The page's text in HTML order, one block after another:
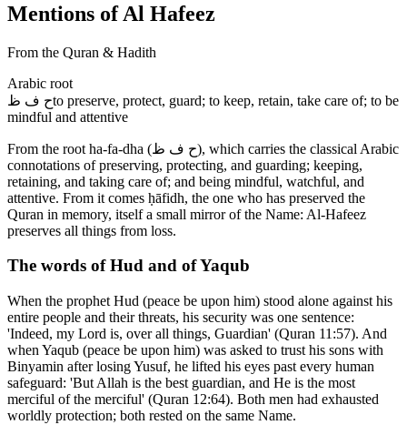
Mentions ofAl Hafeez
From the Quran & Hadith
Arabic root
ح ف ظto preserve, protect, guard; to keep, retain, take care of; to be
mindful and attentive
From the root ha-fa-dha (ح ف ظ), which carries the classical Arabic
connotations of preserving, protecting, and guarding; keeping,
retaining, and taking care of; and being mindful, watchful, and
attentive. From it comes ḥāfidh, the one who has preserved the
Quran in memory, itself a small mirror of the Name: Al-Hafeez
preserves all things from loss.
The words of Hud and of Yaqub
When the prophet Hud (peace be upon him) stood alone against his
entire people and their threats, his security was one sentence:
'Indeed, my Lord is, over all things, Guardian' (Quran 11:57). And
when Yaqub (peace be upon him) was asked to trust his sons with
Binyamin after losing Yusuf, he lifted his eyes past every human
safeguard: 'But Allah is the best guardian, and He is the most
merciful of the merciful' (Quran 12:64). Both men had exhausted
worldly protection; both rested on the same Name.